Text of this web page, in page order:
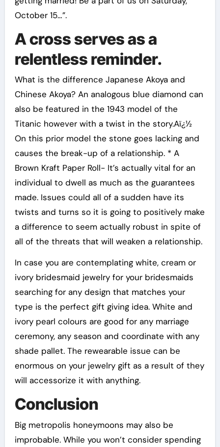
October 15…”.
A cross serves as a
relentless reminder.
What is the difference Japanese Akoya and
Chinese Akoya? An analogous blue diamond can
also be featured in the 1943 model of the
Titanic however with a twist in the story.Aï¿½
On this prior model the stone goes lacking and
causes the break-up of a relationship. * A
Brown Kraft Paper Roll- It’s actually vital for an
individual to dwell as much as the guarantees
made. Issues could all of a sudden have its
twists and turns so it is going to positively make
a difference to seem actually robust in spite of
all of the threats that will weaken a relationship.
In case you are contemplating white, cream or
ivory bridesmaid jewelry for your bridesmaids
searching for any design that matches your
type is the perfect gift giving idea. White and
ivory pearl colours are good for any marriage
ceremony, any season and coordinate with any
shade pallet. The rewearable issue can be
enormous on your jewelry gift as a result of they
will accessorize it with anything.
Conclusion
Big metropolis honeymoons may also be
improbable. While you won’t consider spending